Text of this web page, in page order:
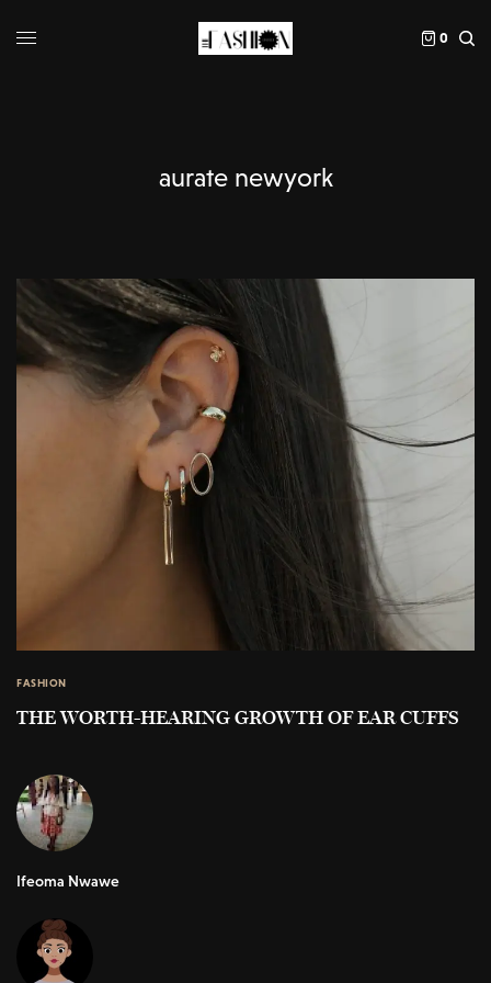
0
aurate newyork
FASHION
THE WORTH-HEARING GROWTH OF EAR CUFFS
Ifeoma Nwawe